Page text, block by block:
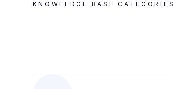
KNOWLEDGE BASE CATEGORIES